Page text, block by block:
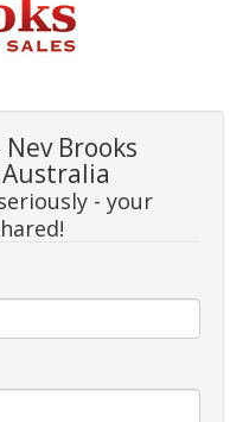
Nev Brooks
- your